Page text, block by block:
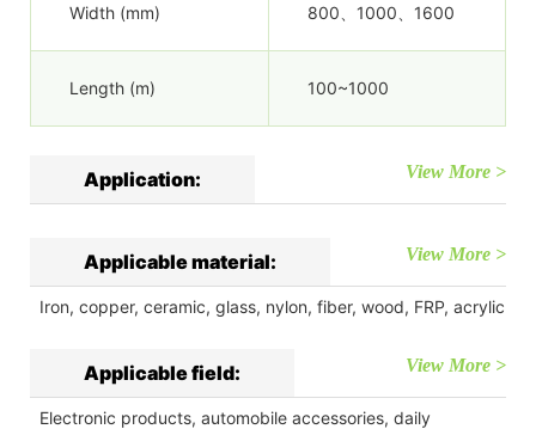
Width (mm) 800、1000、1600
Length (m) 100~1000
Application: View More >
Applicable material: View More >
Iron, copper, ceramic, glass, nylon, fiber, wood, FRP, acrylic
Applicable field: View More >
Electronic products, automobile accessories, daily